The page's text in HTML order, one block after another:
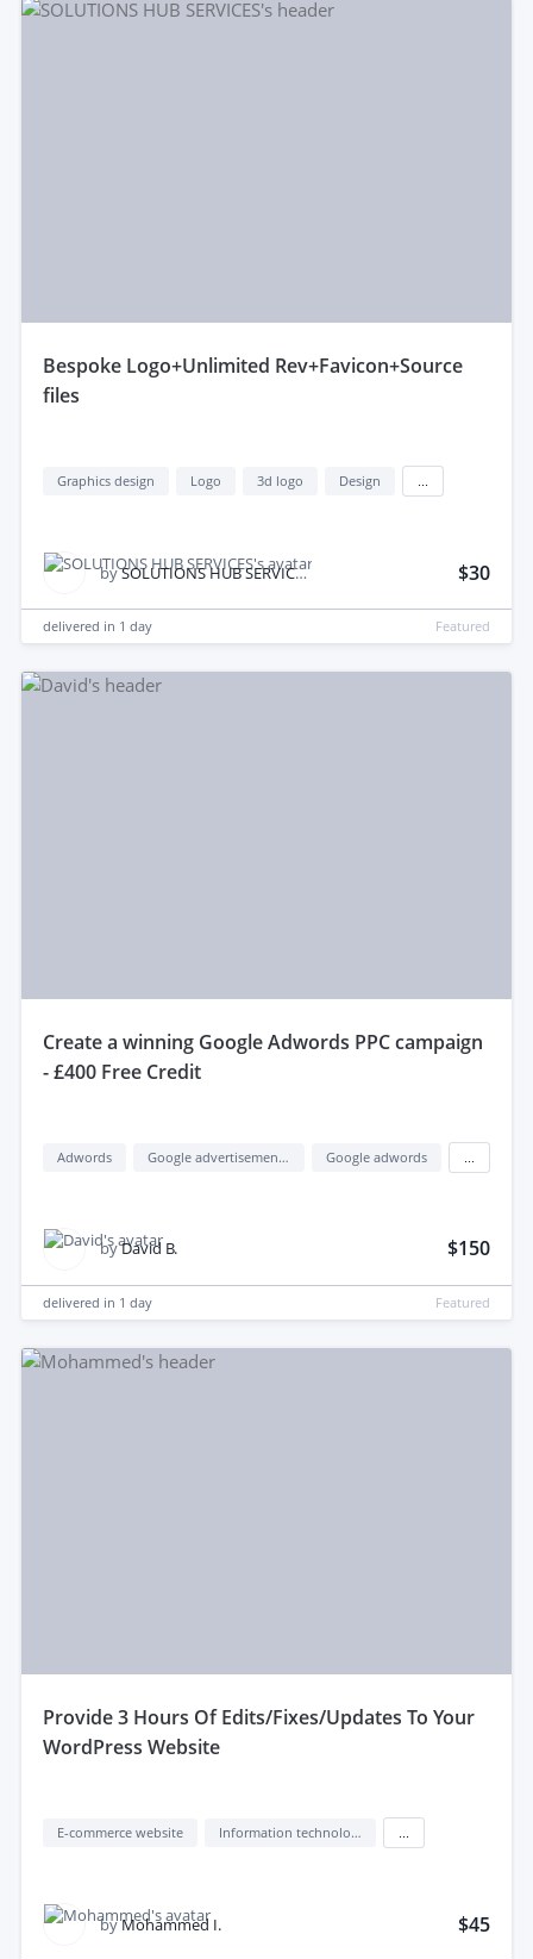
bespoke Logo+Unlimited Rev+Favicon+Source
files
Graphics design Logo 3d logo Design
bySOLUTIONS HUB SERVICES $30
delivered in 1 day Featured
create a winning Google Adwords PPC campaign
- £400 Free Credit
Adwords Google advertisement (google ads) Google adwords
byDavid B. $150
delivered in 1 day Featured
provide 3 Hours Of Edits/Fixes/Updates To Your
WordPress Website
E-commerce website Information technology (IT)
byMohammed I. $45